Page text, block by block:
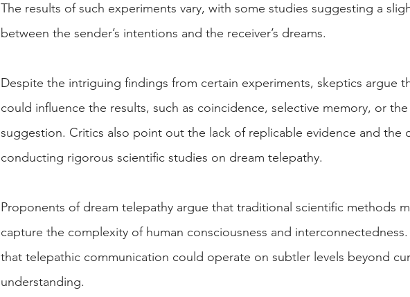
The results of such experiments vary, with some studies suggesting a
between the sender’s intentions and the receiver’s dreams.
Despite the intriguing findings from certain experiments, skeptics argue
could influence the results, such as coincidence, selective memory, or
suggestion. Critics also point out the lack of replicable evidence and the
conducting rigorous scientific studies on dream telepathy.
Proponents of dream telepathy argue that traditional scientific methods
capture the complexity of human consciousness and
that telepathic communication could operate on subtler levels beyond
understanding.